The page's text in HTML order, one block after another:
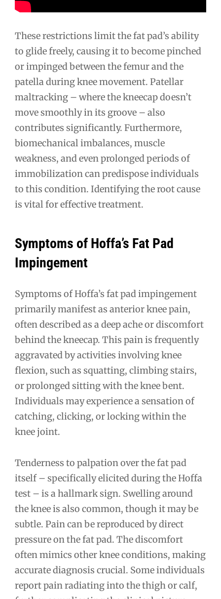
These restrictions limit the fat pad’s ability
to glide freely, causing it to become pinched
or impinged between the femur and the
patella during knee movement. Patellar
maltracking – where the kneecap doesn’t
move smoothly in its groove – also
contributes significantly. Furthermore,
biomechanical imbalances, muscle
weakness, and even prolonged periods of
immobilization can predispose individuals
to this condition. Identifying the root cause
is vital for effective treatment.
Symptoms of Hoffa’s Fat Pad
Impingement
Symptoms of Hoffa’s fat pad impingement
primarily manifest as anterior knee pain,
often described as a deep ache or discomfort
behind the kneecap. This pain is frequently
aggravated by activities involving knee
flexion, such as squatting, climbing stairs,
or prolonged sitting with the knee bent.
Individuals may experience a sensation of
catching, clicking, or locking within the
knee joint.
Tenderness to palpation over the fat pad
itself – specifically elicited during the Hoffa
test – is a hallmark sign. Swelling around
the knee is also common, though it may be
subtle. Pain can be reproduced by direct
pressure on the fat pad. The discomfort
often mimics other knee conditions, making
accurate diagnosis crucial. Some individuals
report pain radiating into the thigh or calf,